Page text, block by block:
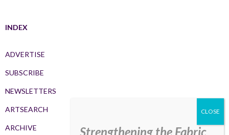
INDEX
ADVERTISE
SUBSCRIBE
NEWSLETTERS
ARTSEARCH
ARCHIVE Strengthening the Fabric